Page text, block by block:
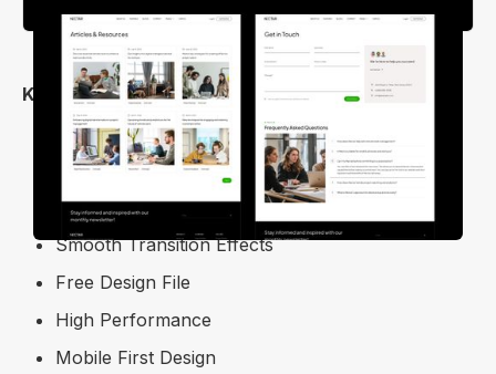
Key Features
Clean & Unique Design
25+ Inner Pages
Fully Responsive
Smooth Transition Effects
Free Design File
High Performance
Mobile First Design